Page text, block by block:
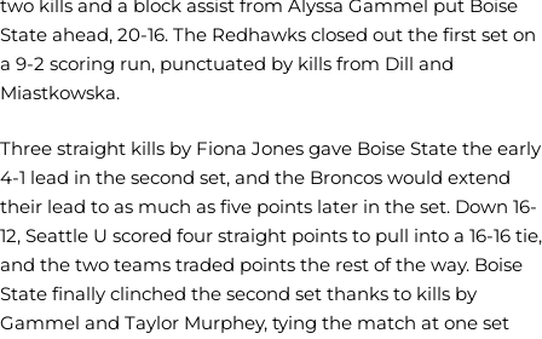
two kills and a block assist from Alyssa Gammel put Boise
State ahead, 20-16. The Redhawks closed out the first set on
a 9-2 scoring run, punctuated by kills from Dill and
Miastkowska.
Three straight kills by Fiona Jones gave Boise State the early
4-1 lead in the second set, and the Broncos would extend
their lead to as much as five points later in the set. Down 16-
12, Seattle U scored four straight points to pull into a 16-16 tie,
and the two teams traded points the rest of the way. Boise
State finally clinched the second set thanks to kills by
Gammel and Taylor Murphey, tying the match at one set